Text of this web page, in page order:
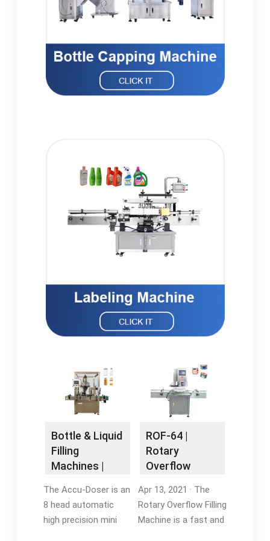
Bottle & Liquid
Filling
Machines |
Systems
The Accu-Doser is an
8 head automatic
high precision mini
ROF-64 |
Rotary
Overflow
| Accutek
Apr 13, 2021 · The
Rotary Overflow Filling
Machine is a fast and